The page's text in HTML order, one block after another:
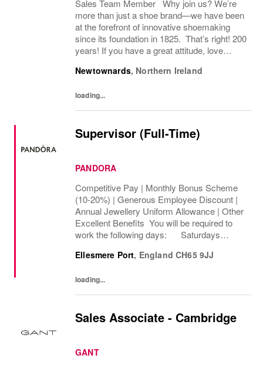
Sales Team Member Why join us? We’re
more than just a shoe brand—we have been
at the forefront of innovative shoemaking
since its foundation in 1825. That’s right! 200
years! If you have a great attitude, love
you! About the role: We are looking for...
Newtownards, Northern Ireland
loading...
Supervisor (Full-Time)
PANDORA
Competitive Pay | Monthly Bonus Scheme
(10-20%) | Generous Employee Discount |
Annual Jewellery Uniform Allowance | Other
Excellent Benefits You will be required to
work the following days: Saturdays
per week, The rate of pay will be...
Ellesmere Port, England CH65 9JJ
loading...
Sales Associate - Cambridge
GANT